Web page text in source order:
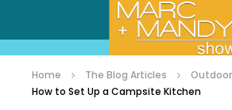
Home The Blog Articles
How to Set Up a Campsite Kitchen